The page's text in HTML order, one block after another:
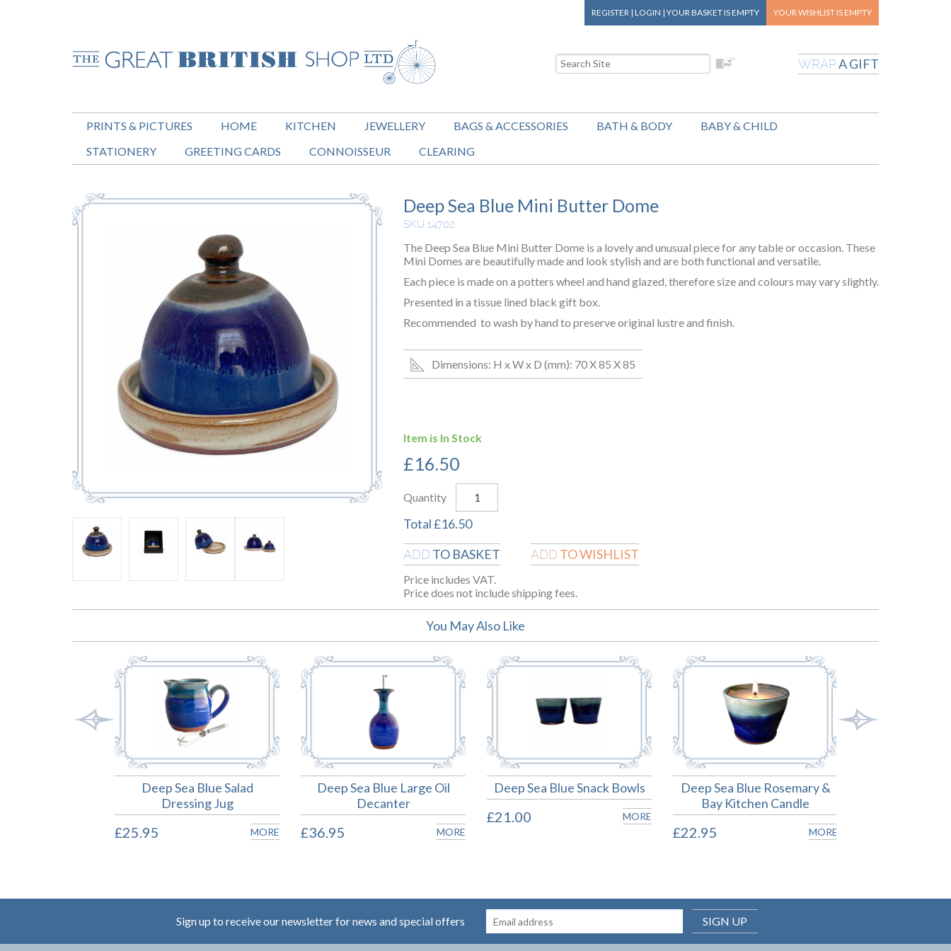
REGISTER | LOGIN | YOUR BASKETIS EMPTY YOUR WISHLIST IS EMPTY
WRAPA GIFT
PRINTS & PICTURES HOME KITCHEN JEWELLERY BAGS & ACCESSORIES BATH & BODY
BABY & CHILD
STATIONERY
GREETING CARDS CONNOISSEUR CLEARING
Deep Sea Blue Mini Butter Dome
SKU 14702
The Deep Sea Blue Mini Butter Dome is a lovely and unusual piece for any table or occasion. These
Mini Domes are beautifully made and look stylish and are both functional and versatile.
Each piece is made on a potters wheel and hand glazed, therefore size and colours may vary slightly.
Presented in a tissue lined black gift box.
Recommended to wash by hand to preserve original lustre and finish.
Dimensions: H x W x D (mm): 70 X 85 X 85
Item is In Stock
£16.50
Quantity
Total£16.50
ADD TO BASKET ADD TO WISHLIST
Price includes VAT.
Price does not include shipping fees.
You May Also Like
Deep Sea Blue Salad
Dressing Jug
£25.95 MORE
Deep Sea Blue Large Oil
Decanter
£36.95 MORE
Deep Sea Blue Snack Bowls
£21.00 MORE
Deep Sea Blue Rosemary &
Bay Kitchen Candle
£22.95 MORE
Sign up to receive our newsletter for news and special offers SIGN UP